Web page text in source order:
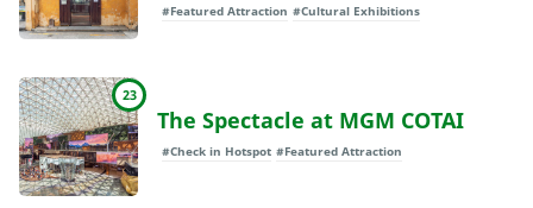
#Featured Attraction #Cultural Exhibitions
23
The Spectacle at MGM COTAI
#Check in Hotspot #Featured Attraction